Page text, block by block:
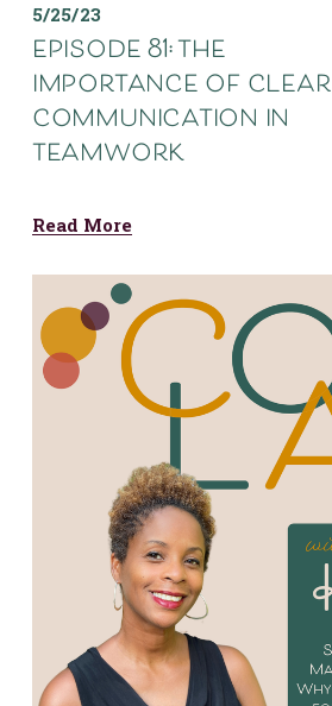
5/25/23
episode 81: the
importance of clear
communication in
teamwork
Read More